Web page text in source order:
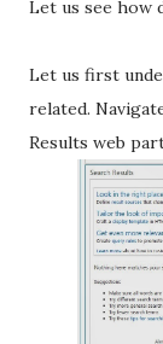
Let us see how
Let us first
related.
Results web